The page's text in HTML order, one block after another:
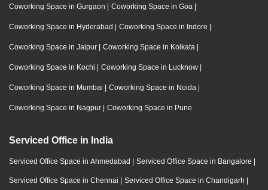
Coworking Space in Gurgaon | Coworking Space in Goa |
Coworking Space in Hyderabad | Coworking Space in Indore |
Coworking Space in Jaipur | Coworking Space in Kolkata |
Coworking Space in Kochi | Coworking Space in Lucknow |
Coworking Space in Mumbai | Coworking Space in Noida |
Coworking Space in Nagpur | Coworking Space in Pune
Serviced Office in India
Serviced Office Space in Ahmedabad | Serviced Office Space in Bangalore |
Serviced Office Space in Chennai | Serviced Office Space in Chandigarh |